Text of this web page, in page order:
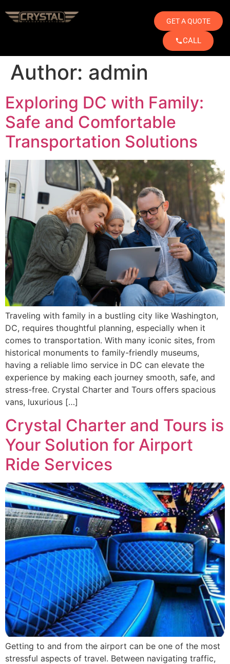
GET A QUOTE
CALL
Author: admin
Exploring DC with Family:
Safe and Comfortable
Transportation Solutions
Traveling with family in a bustling city like Washington,
DC, requires thoughtful planning, especially when it
comes to transportation. With many iconic sites, from
historical monuments to family-friendly museums,
having a reliable limo service in DC can elevate the
experience by making each journey smooth, safe, and
stress-free. Crystal Charter and Tours offers spacious
vans, luxurious […]
Crystal Charter and Tours is
Your Solution for Airport
Ride Services
Getting to and from the airport can be one of the most
stressful aspects of travel. Between navigating traffic,